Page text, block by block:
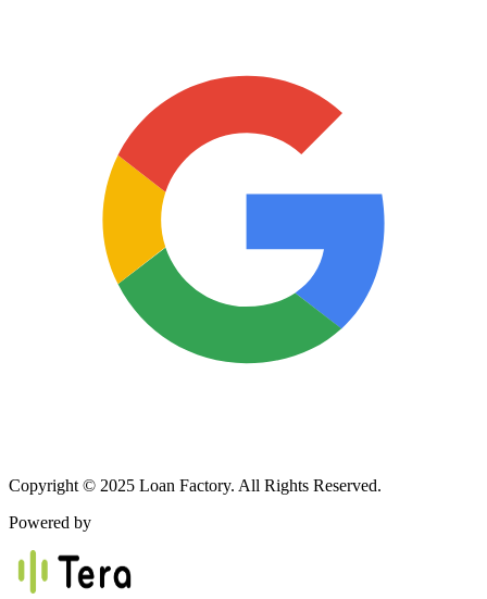
Copyright © 2025 Loan Factory. All Rights Reserved.
Powered by